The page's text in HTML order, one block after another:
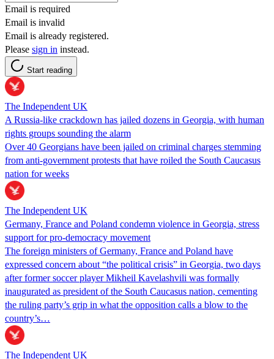
Email is required
Email is invalid
Email is already registered.
Please sign in instead.
Start reading
The Independent UK
A Russia-like crackdown has jailed dozens in Georgia, with human
rights groups sounding the alarm
Over 40 Georgians have been jailed on criminal charges stemming
from anti-government protests that have roiled the South Caucasus
nation for weeks
The Independent UK
Germany, France and Poland condemn violence in Georgia, stress
support for pro-democracy movement
The foreign ministers of Germany, France and Poland have
expressed concern about “the political crisis” in Georgia, two days
after former soccer player Mikheil Kavelashvili was formally
inaugurated as president of the South Caucasus nation, cementing
the ruling party’s grip in what the opposition calls a blow to the
country’s…
The Independent UK